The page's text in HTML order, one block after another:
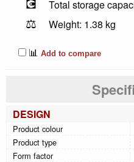
Total storage
⚖️
Weight: 1.38 kg
📊 Add to compare
DESIGN
Product colour
Product type
Form factor